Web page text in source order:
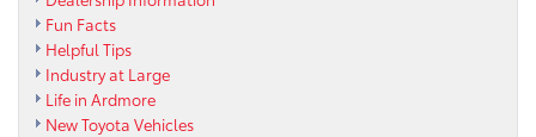
Fun Facts
Helpful Tips
Industry at Large
Life in Ardmore
New Toyota Vehicles